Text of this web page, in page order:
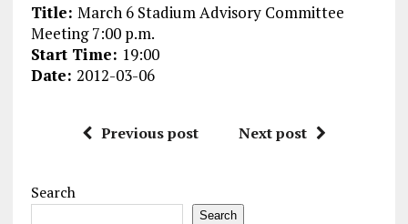
Title: March 6 Stadium Advisory Committee
Meeting 7:00 p.m.
Start Time: 19:00
Date: 2012-03-06
Previous post Next post
Search
Search